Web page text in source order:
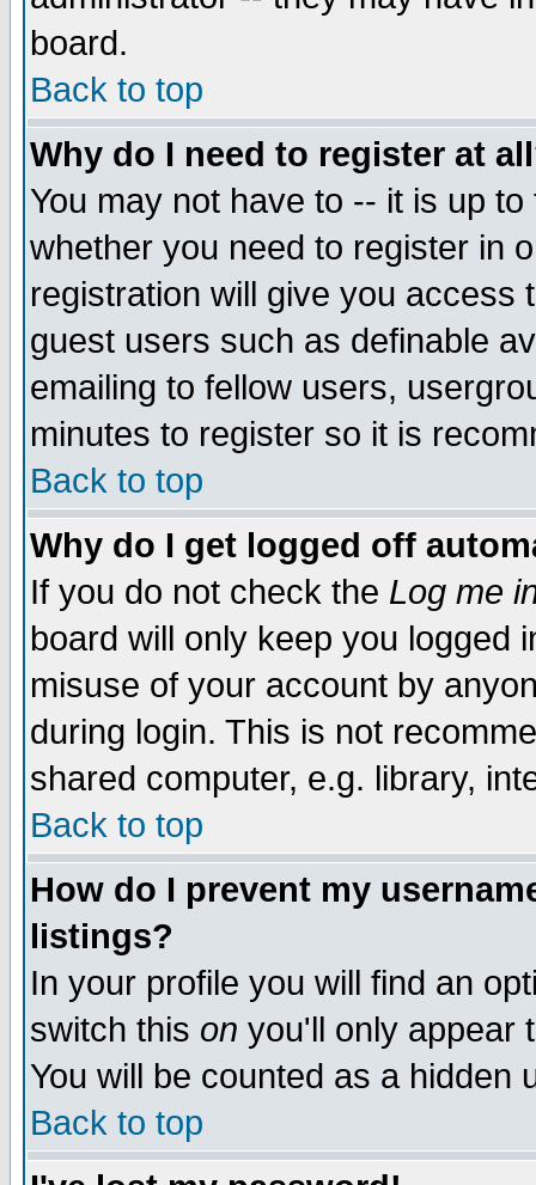
board.
Back to top
Why do I need to register at
You may not have to -- it is up
whether you need to register in
registration will give you access
guest users such as definable
emailing to fellow users,
minutes to register so it is
Back to top
Why do I get logged off
If you do not check the Log me
board will only keep you logged
misuse of your account by
during login. This is not
shared computer, e.g. library,
Back to top
How do I prevent my
listings?
In your profile you will find an
switch this on you'll only appear
You will be counted as a hidden
Back to top